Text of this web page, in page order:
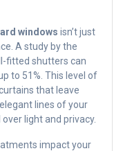
windows isn’t just
A study by the
fitted shutters can
to 51%. This level of
that leave
lines of your
light and privacy.
impact your